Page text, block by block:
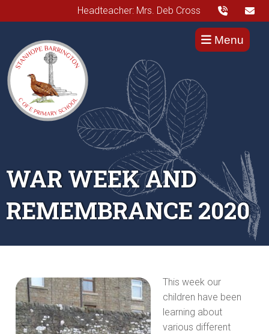
Headteacher: Mrs. Deb Cross
Menu
WAR WEEK AND
REMEMBRANCE 2020
This week our
children have been
learning about
various different